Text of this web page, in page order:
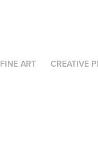
FINE ART CREATIVE